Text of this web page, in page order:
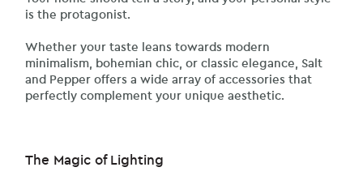
is the protagonist.
Whether your taste leans towards modern
minimalism, bohemian chic, or classic elegance, Salt
and Pepper offers a wide array of accessories that
perfectly complement your unique aesthetic.
The Magic of Lighting